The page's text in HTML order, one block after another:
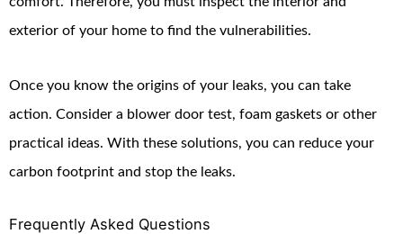
exterior of your home to find the vulnerabilities.
Once you know the origins of your leaks, you can take
action. Consider a blower door test, foam gaskets or other
practical ideas. With these solutions, you can reduce your
carbon footprint and stop the leaks.
Frequently Asked Questions